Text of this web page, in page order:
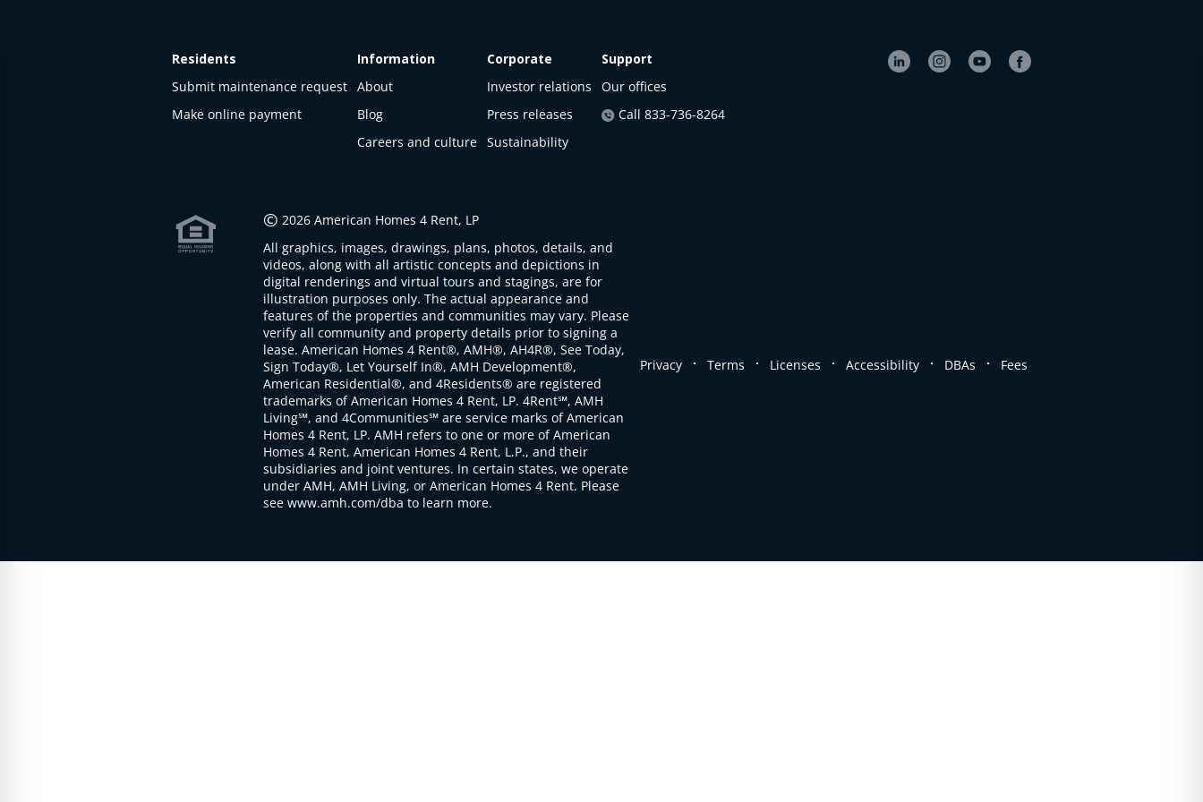
Residents
Submit maintenance request
Make online payment
Information
About
Blog
Careers and culture
Corporate
Investor relations
Press releases
Sustainability
Support
Our offices
Call 833-736-8264
© 2026 American Homes 4 Rent, LP
All graphics, images, drawings, plans, photos, details, and
videos, along with all artistic concepts and depictions in
digital renderings and virtual tours and stagings, are for
illustration purposes only. The actual appearance and
features of the properties and communities may vary. Please
verify all community and property details prior to signing a
lease. American Homes 4 Rent®, AMH®, AH4R®, See Today,
Sign Today®, Let Yourself In®, AMH Development®,
American Residential®, and 4Residents® are registered
trademarks of American Homes 4 Rent, LP. 4Rent℠, AMH
Living℠, and 4Communities℠ are service marks of American
Homes 4 Rent, LP. AMH refers to one or more of American
Homes 4 Rent, American Homes 4 Rent, L.P., and their
subsidiaries and joint ventures. In certain states, we operate
under AMH, AMH Living, or American Homes 4 Rent. Please
see www.amh.com/dba to learn more.
Privacy . Terms . Licenses . Accessibility . DBAs . Fees